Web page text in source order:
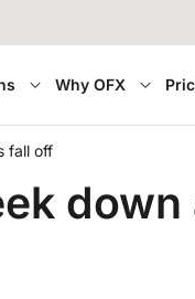
Why OFX
fall off